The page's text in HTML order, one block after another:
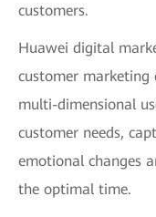
customers.
Huawei digital
customer marketing
multi-dimensional
customer needs,
emotional changes
the optimal time.